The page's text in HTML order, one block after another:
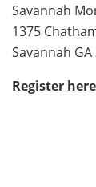
Savannah
1375
Savannah GA
Register